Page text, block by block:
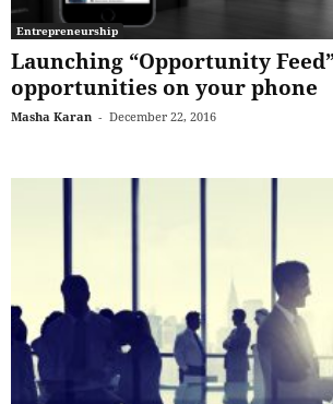
Entrepreneurship
Launching “Opportunity
opportunities on your phone
Masha Karan - December 22, 2016